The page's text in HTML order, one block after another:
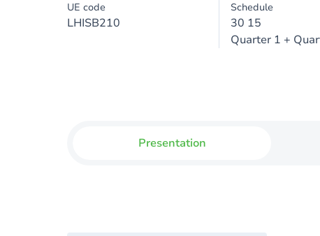
UE code
LHISB210
Schedule
30 15
Quarter 1 +
Presentation